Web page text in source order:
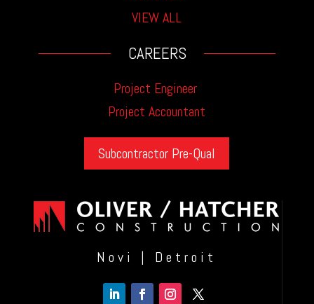
VIEW ALL
CAREERS
Project Engineer
Project Accountant
Subcontractor Pre-Qual
Novi | Detroit